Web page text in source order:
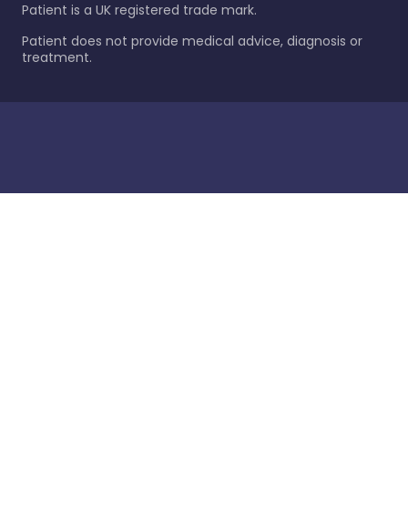
Patient is a UK registered trade mark.
Patient does not provide medical advice, diagnosis or
treatment.